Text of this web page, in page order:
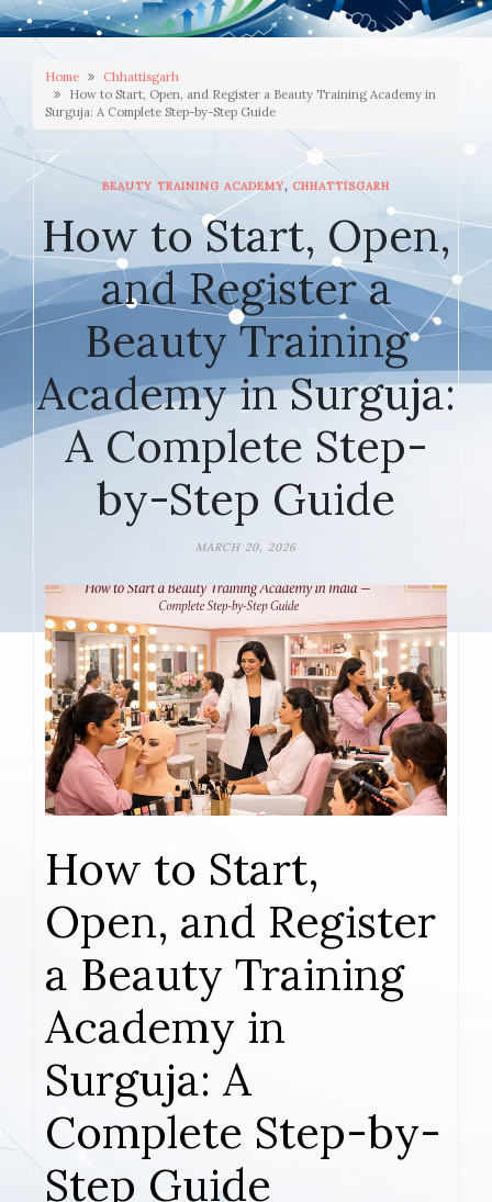
Home
Chhattisgarh
How to Start, Open, and Register a Beauty Training Academy in
Surguja: A Complete Step-by-Step Guide
BEAUTY TRAINING ACADEMY, CHHATTISGARH
How to Start, Open,
and Register a
Beauty Training
Academy in Surguja:
A Complete Step-
by-Step Guide
MARCH 20, 2026
How to Start,
Open, and Register
a Beauty Training
Academy in
Surguja: A
Complete Step-by-
Step Guide